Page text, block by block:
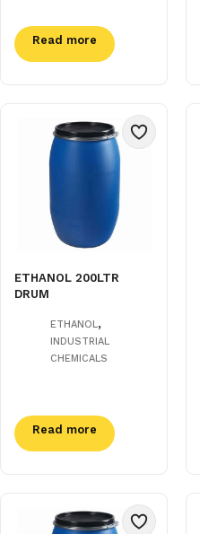
Read more
ETHANOL 200LTR
DRUM
ETHANOL,
INDUSTRIAL
CHEMICALS
Read more